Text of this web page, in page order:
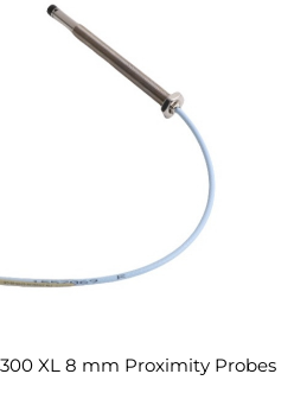
XL 8 mm Proximity Probes